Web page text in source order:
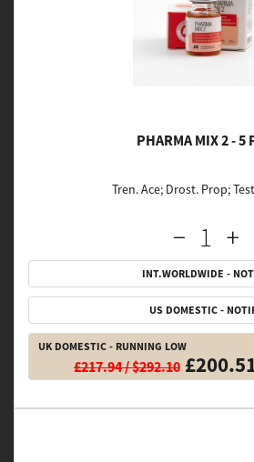
PHARMA MIX 2 - 5
Tren. Ace; Drost. Prop;
INT.WORLDWIDE -
US DOMESTIC -
UK DOMESTIC - RUNNING LOW
£217.94 / $292.10